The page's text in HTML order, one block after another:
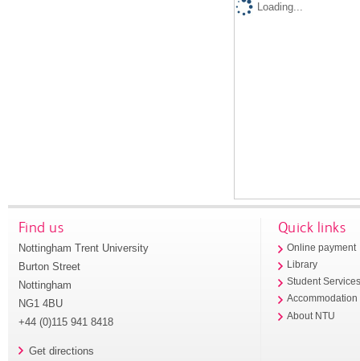
Loading...
Find us
Nottingham Trent University
Burton Street
Nottingham
NG1 4BU
+44 (0)115 941 8418
Get directions
Quick links
Online payment
Library
Student
Accommodation
About NTU